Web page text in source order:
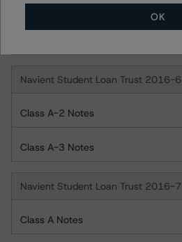
Navient Student Loan Trust 2016-5
Navient Student Loan Trust 2016-6
Class A-2 Notes
Class A-3 Notes
Navient Student Loan Trust 2016-7
Class A Notes
OK